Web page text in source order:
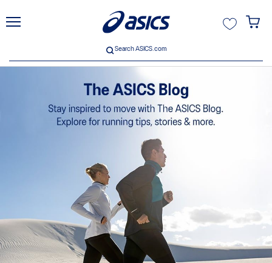
Search ASICS.com
Search ASICS.com